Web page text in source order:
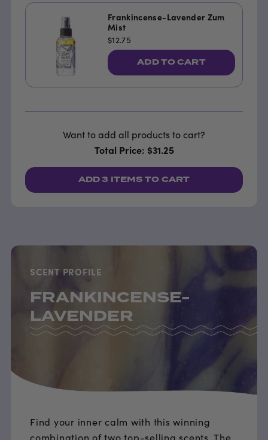
Frankincense-Lavender Zum
Mist
$12.75
ADD TO CART
Want to add all products to cart?
Total Price: $31.25
ADD 3 ITEMS TO CART
SCENT PROFILE
FRANKINCENSE-
LAVENDER
Find your inner calm with this winning
combination of two top-selling scents. The